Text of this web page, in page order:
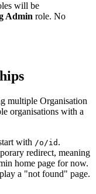
will be
Admin role. No
multiple Organisation
organisations with a
with /o/id .
redirect, meaning
home page for now.
a "not found" page.